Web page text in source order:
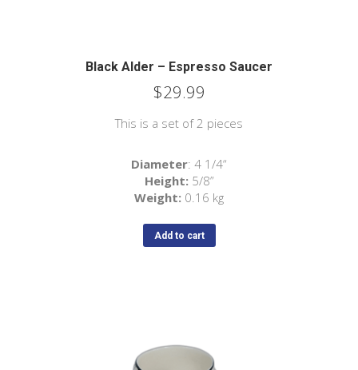
Black Alder – Espresso Saucer
$29.99
This is a set of 2 pieces
Diameter: 4 1/4“
Height: 5/8”
Weight: 0.16 kg
Add to cart